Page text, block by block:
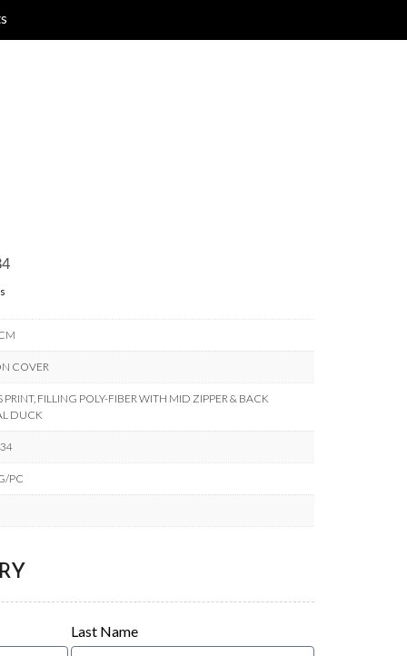
COVER
PRINT, FILLING POLY-FIBER WITH MID ZIPPER & BACK
DUCK
PC
Last Name